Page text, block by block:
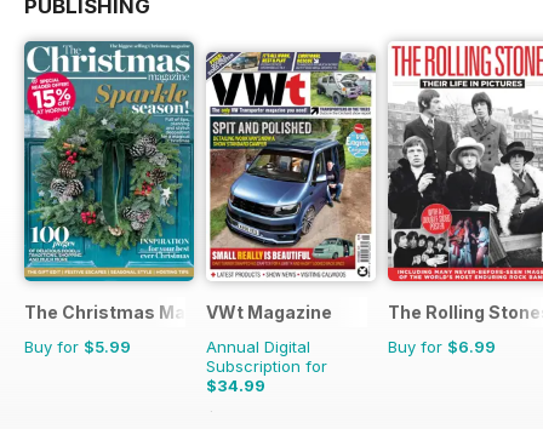
PUBLISHING
The Christmas Magazine
Buy for $5.99
VWt Magazine
Annual Digital
Subscription for
$34.99
$64.87
The Rolling
Buy for $6.99